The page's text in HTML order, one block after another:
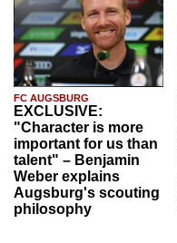
FC AUGSBURG
EXCLUSIVE:
"Character is more
important for us than
talent" – Benjamin
Weber explains
Augsburg's scouting
philosophy